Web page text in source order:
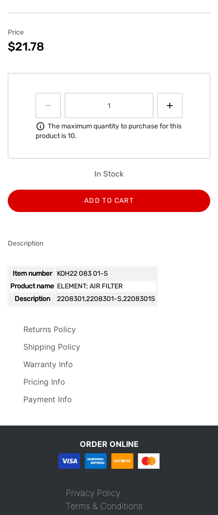
Price
$21.78
Information
The maximum quantity to purchase for this
product is 10.
In Stock
ADD TO CART
Description
Item number
KOH22 083 01-S
Product name ELEMENT; AIR FILTER
Description
2208301,2208301-S,2208301S
Returns Policy
Shipping Policy
Warranty Info
Pricing Info
Payment Info
ORDER ONLINE
Privacy Policy
Terms & Conditions